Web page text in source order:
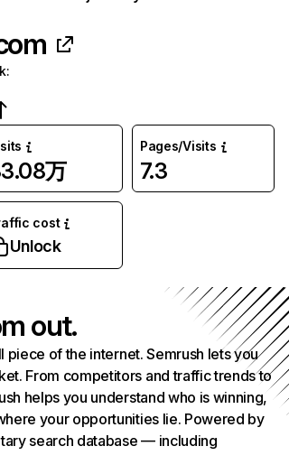
:
万
Pages/Visits
7.3
cost
Unlock
out.
piece of the internet. Semrush lets you
From competitors and traffic trends to
helps you understand who is winning,
your opportunities lie. Powered by
search database — including